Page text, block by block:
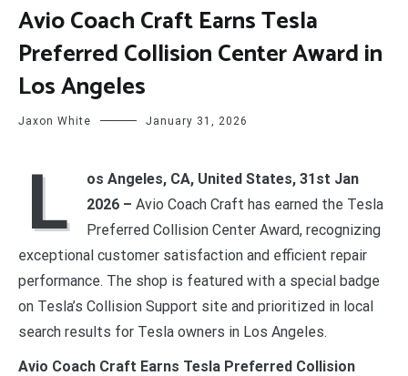
Avio Coach Craft Earns Tesla
Preferred Collision Center Award in
Los Angeles
Jaxon White January 31, 2026
L
os Angeles, CA, United States, 31st Jan
2026 – Avio Coach Craft has earned the Tesla
Preferred Collision Center Award, recognizing
exceptional customer satisfaction and efficient repair
performance. The shop is featured with a special badge
on Tesla’s Collision Support site and prioritized in local
search results for Tesla owners in Los Angeles.
Avio Coach Craft Earns Tesla Preferred Collision